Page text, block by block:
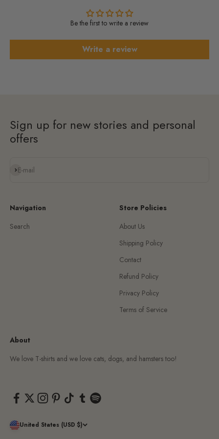
Be the first to write a review
Write a review
Sign up for new stories and personal
offers
E-mail
Subscribe
Navigation
Search
Store Policies
About Us
Shipping Policy
Contact
Refund Policy
Privacy Policy
Terms of Service
About
We love T-shirts and we love cats, dogs, and hamsters too!
United States (USD $)